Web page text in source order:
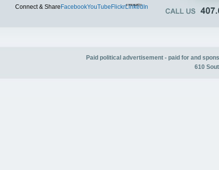
Connect & Share FacebookYouTube FlickrTwitter
LinkedIn
Paid political advertisement - paid for and
610